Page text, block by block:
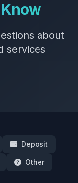
about
services
Deposit
Other